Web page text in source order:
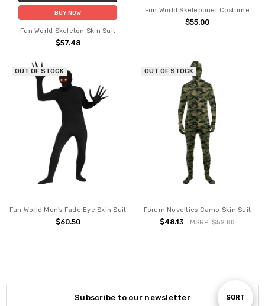
Sort
SORT
BUY NOW
Fun World Skeleton Skin Suit
$57.48
Fun World Skeleboner Costume
$55.00
OUT OF STOCK
Fun World Men's Fade Eye Skin Suit
$60.50
OUT OF STOCK
Forum Novelties Camo Skin Suit
$48.13 MSRP: $52.80
Subscribe to our newsletter